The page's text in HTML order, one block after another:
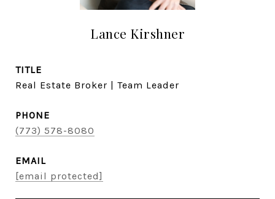
Lance Kirshner
TITLE
Real Estate Broker | Team Leader
PHONE
(773) 578-8080
EMAIL
[email protected]